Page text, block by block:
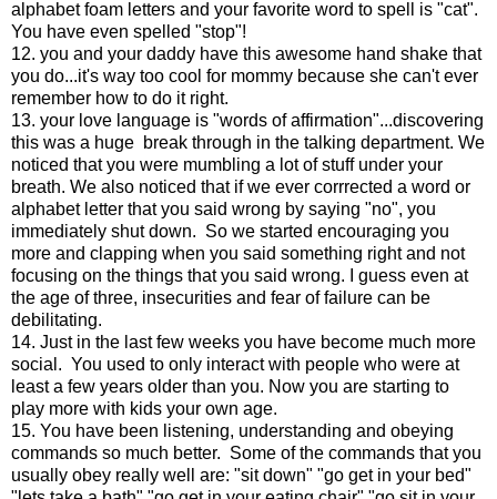
alphabet foam letters and your favorite word to spell is "cat".
You have even spelled "stop"!
12. you and your daddy have this awesome hand shake that
you do...it's way too cool for mommy because she can't ever
remember how to do it right.
13. your love language is "words of affirmation"...discovering
this was a huge break through in the talking department. We
noticed that you were mumbling a lot of stuff under your
breath. We also noticed that if we ever corrrected a word or
alphabet letter that you said wrong by saying "no", you
immediately shut down. So we started encouraging you
more and clapping when you said something right and not
focusing on the things that you said wrong. I guess even at
the age of three, insecurities and fear of failure can be
debilitating.
14. Just in the last few weeks you have become much more
social. You used to only interact with people who were at
least a few years older than you. Now you are starting to
play more with kids your own age.
15. You have been listening, understanding and obeying
commands so much better. Some of the commands that you
usually obey really well are: "sit down" "go get in your bed"